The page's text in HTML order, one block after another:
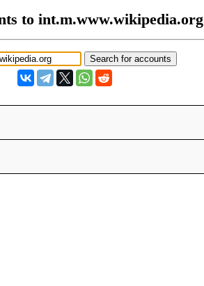
to int.m.www.wikipedia.org